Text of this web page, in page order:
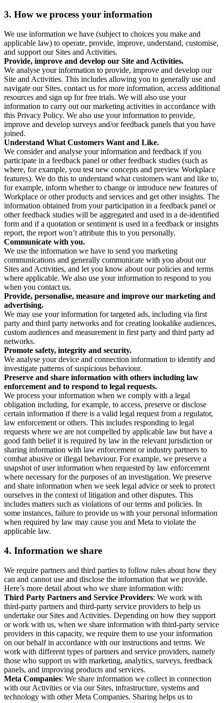
3. How we process your information
We use information we have (subject to choices you make and
applicable law) to operate, provide, improve, understand, customise,
and support our Sites and Activities.
Provide, improve and develop our Site and Activities.
We analyse your information to provide, improve and develop our
Site and Activities. This includes allowing you to generally use and
navigate our Sites, contact us for more information, access additional
resources and sign up for free trials. We will also use your
information to carry out our marketing activities in accordance with
this Privacy Policy. We also use your information to provide,
improve and develop surveys and/or feedback panels that you have
joined.
Understand What Customers Want and Like.
We consider and analyse your information and feedback if you
participate in a feedback panel or other feedback studies (such as
where, for example, you test new concepts and preview Workplace
features). We do this to understand what customers want and like to,
for example, inform whether to change or introduce new features of
Workplace or other products and services and get other insights. The
information obtained from your participation in a feedback panel or
other feedback studies will be aggregated and used in a de-identified
form and if a quotation or sentiment is used in a feedback or insights
report, the report won’t attribute this to you personally.
Communicate with you.
We use the information we have to send you marketing
communications and generally communicate with you about our
Sites and Activities, and let you know about our policies and terms
where applicable. We also use your information to respond to you
when you contact us.
Provide, personalise, measure and improve our marketing and
advertising.
We may use your information for targeted ads, including via first
party and third party networks and for creating lookalike audiences,
custom audiences and measurement in first party and third party ad
networks.
Promote safety, integrity and security.
We analyse your device and connection information to identify and
investigate patterns of suspicious behaviour.
Preserve and share information with others including law
enforcement and to respond to legal requests.
We process your information when we comply with a legal
obligation including, for example, to access, preserve or disclose
certain information if there is a valid legal request from a regulator,
law enforcement or others. This includes responding to legal
requests where we are not compelled by applicable law but have a
good faith belief it is required by law in the relevant jurisdiction or
sharing information with law enforcement or industry partners to
combat abusive or illegal behaviour. For example, we preserve a
snapshot of user information when requested by law enforcement
where necessary for the purposes of an investigation. We preserve
and share information when we seek legal advice or seek to protect
ourselves in the context of litigation and other disputes. This
includes matters such as violations of our terms and policies. In
some instances, failure to provide us with your personal information
when required by law may cause you and Meta to violate the
applicable law.
4. Information we share
We require partners and third parties to follow rules about how they
can and cannot use and disclose the information that we provide.
Here’s more detail about who we share information with:
Third Party Partners and Service Providers: We work with
third-party partners and third-party service providers to help us
undertake our Sites and Activities. Depending on how they support
or work with us, when we share information with third-party service
providers in this capacity, we require them to use your information
on our behalf in accordance with our instructions and terms. We
work with different types of partners and service providers, namely
those who support us with marketing, analytics, surveys, feedback
panels, and improving products and services.
Meta Companies: We share information we collect in connection
with our Activities or via our Sites, infrastructure, systems and
technology with other Meta Companies. Sharing helps us to